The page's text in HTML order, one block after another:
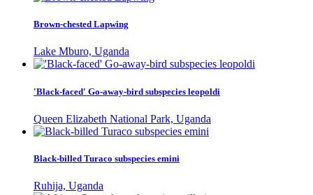
Brown-chested Lapwing
Lake Mburo, Uganda
'Black-faced' Go-away-bird subspecies leopoldi
Queen Elizabeth National Park, Uganda
Black-billed Turaco subspecies emini
Ruhija, Uganda